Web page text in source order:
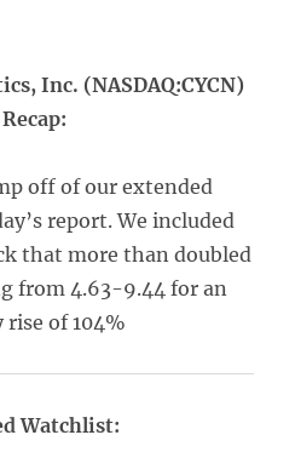
Inc. (NASDAQ:CYCN)
off of our extended
report. We included
that more than doubled
from 4.63-9.44 for an
of 104%
Watchlist: